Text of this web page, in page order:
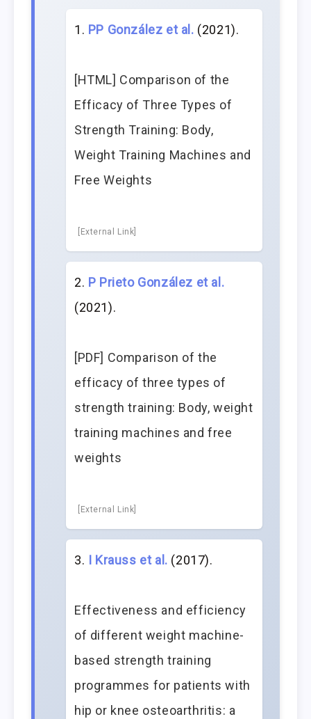
PP González et al. (2021).
[HTML] Comparison of the
Efficacy of Three Types of
Strength Training: Body,
Weight Training Machines and
Free Weights
[External Link]
P Prieto González et al.
(2021).
[PDF] Comparison of the
efficacy of three types of
strength training: Body, weight
training machines and free
weights
[External Link]
I Krauss et al. (2017).
Effectiveness and efficiency
of different weight machine-
based strength training
programmes for patients with
hip or knee osteoarthritis: a